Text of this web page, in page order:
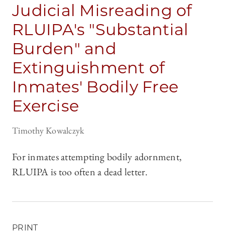
Judicial Misreading of
RLUIPA's "Substantial
Burden" and
Extinguishment of
Inmates' Bodily Free
Exercise
Timothy Kowalczyk
For inmates attempting bodily adornment,
RLUIPA is too often a dead letter.
PRINT